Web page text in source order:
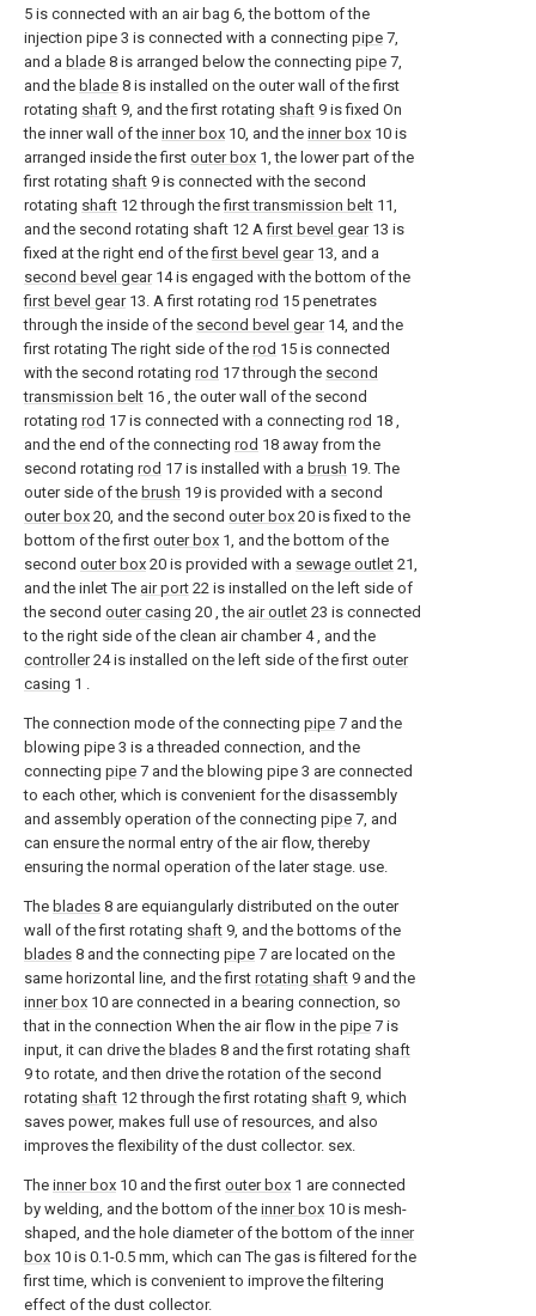
5 is connected with an air bag 6, the bottom of the
injection pipe 3 is connected with a connecting pipe 7,
and a blade 8 is arranged below the connecting pipe 7,
and the blade 8 is installed on the outer wall of the first
rotating shaft 9, and the first rotating shaft 9 is fixed On
the inner wall of the inner box 10, and the inner box 10 is
arranged inside the first outer box 1, the lower part of the
first rotating shaft 9 is connected with the second
rotating shaft 12 through thefirst transmission belt 11,
and the second rotating shaft 12 Afirst bevel gear13 is
fixed at the right end of thefirst bevel gear13, and a
second bevel gear14 is engaged with the bottom of the
first bevel gear13. A first rotating rod 15 penetrates
through the inside of the second bevel gear14, and the
first rotating The right side of the rod 15 is connected
with the second rotating rod 17 through the second
transmission belt 16 , the outer wall of the second
rotating rod 17 is connected with a connecting rod 18 ,
and the end of the connecting rod 18 away from the
second rotating rod 17 is installed with a brush 19. The
outer side of the brush 19 is provided with a second
outer box 20, and the second outer box 20 is fixed to the
bottom of the first outer box 1, and the bottom of the
second outer box 20 is provided with a sewage outlet 21,
and the inlet The air port 22 is installed on the left side of
the second outer casing 20 , the air outlet 23 is connected
to the right side of the clean air chamber 4 , and the
controller24 is installed on the left side of the first outer
casing 1 .
The connection mode of the connecting pipe 7 and the
blowing pipe 3 is a threaded connection, and the
connecting pipe 7 and the blowing pipe 3 are connected
to each other, which is convenient for the disassembly
and assembly operation of the connecting pipe 7, and
can ensure the normal entry of the air flow, thereby
ensuring the normal operation of the later stage. use.
The blades 8 are equiangularly distributed on the outer
wall of the first rotating shaft 9, and the bottoms of the
blades 8 and the connecting pipe 7 are located on the
same horizontal line, and the first rotating shaft 9 and the
inner box 10 are connected in a bearing connection, so
that in the connection When the air flow in the pipe 7 is
input, it can drive the blades 8 and the first rotating shaft
9 to rotate, and then drive the rotation of the second
rotating shaft 12 through the first rotating shaft 9, which
saves power, makes full use of resources, and also
improves the flexibility of the dust collector. sex.
The inner box 10 and the first outer box 1 are connected
by welding, and the bottom of the inner box 10 is mesh-
shaped, and the hole diameter of the bottom of the inner
box 10 is 0.1-0.5 mm, which can The gas is filtered for the
first time, which is convenient to improve the filtering
effect of the dust collector.